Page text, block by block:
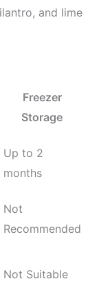
and lime
Freezer
Storage
Up to 2
months
Not
Recommended
Not Suitable